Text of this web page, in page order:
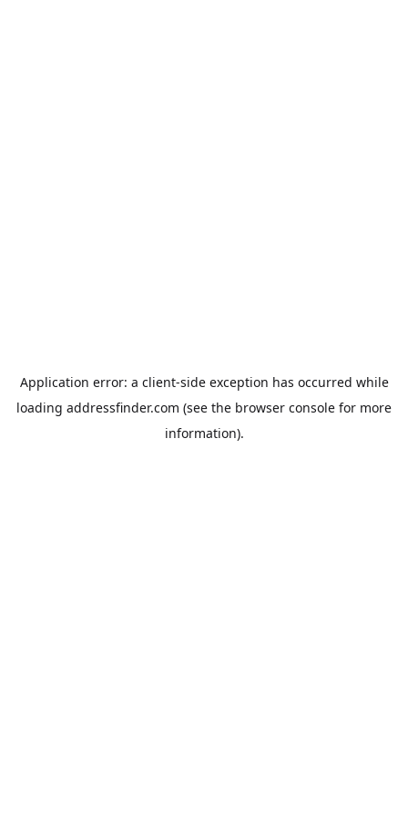
Application error: a client-side exception has occurred while
loading addressfinder.com (see the browser console for more
information).